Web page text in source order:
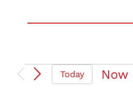
EventsToday Now